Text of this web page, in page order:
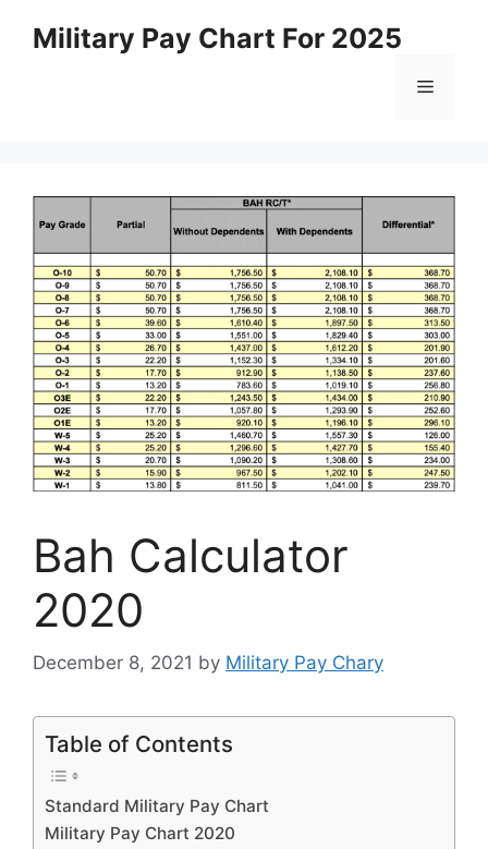
Military Pay Chart For 2025
Menu
Bah Calculator
2020
December 8, 2021 by Military Pay Chary
Table of Contents
Standard Military Pay Chart
Military Pay Chart 2020